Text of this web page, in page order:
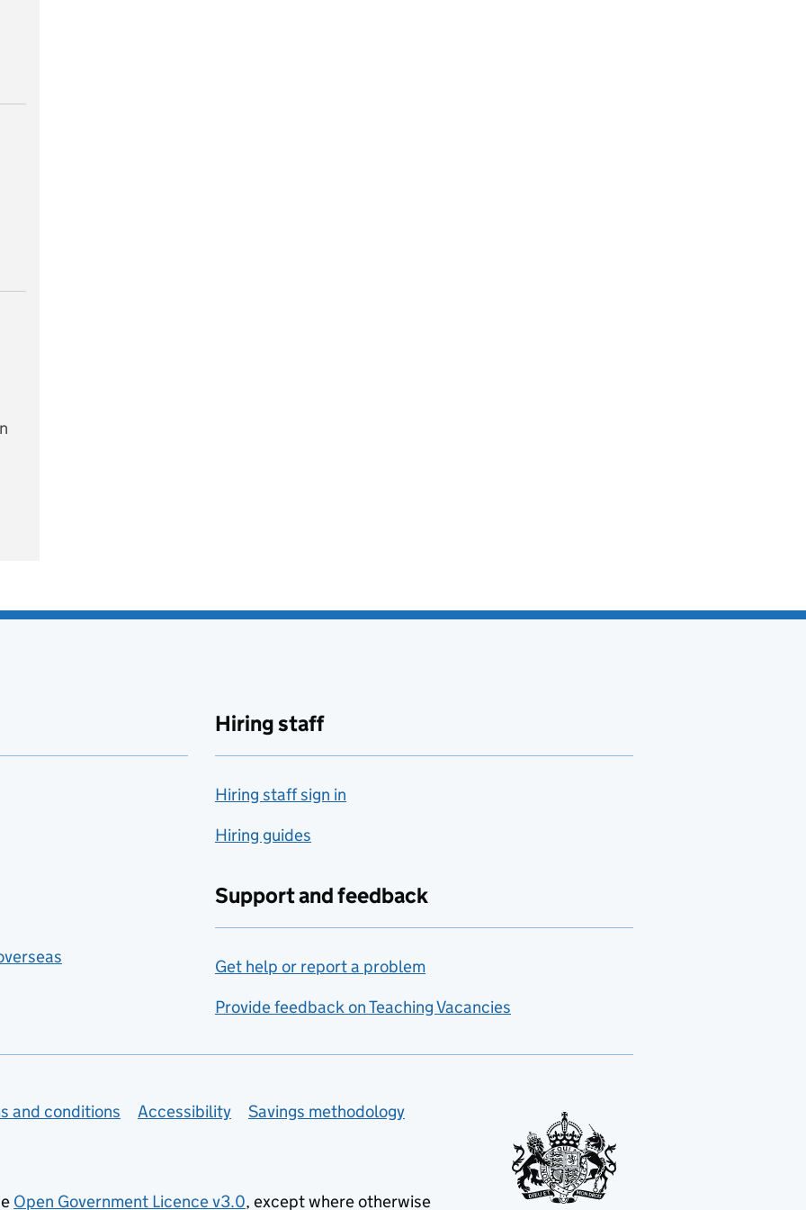
Hiring staff
Hiring staff sign in
Hiring guides
Support and feedback
Get help or report a problem
Provide feedback on Teaching Vacancies
and conditions Accessibility
Savings methodology
Open Government Licence v3.0, except where otherwise